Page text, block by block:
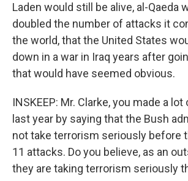
Laden would still be alive, al-Qaeda
doubled the number of attacks it
the world, that the United States
down in a war in Iraq years after
that would have seemed obvious.
INSKEEP: Mr. Clarke, you made a
last year by saying that the Bush
not take terrorism seriously before
11 attacks. Do you believe, as an
they are taking terrorism seriously